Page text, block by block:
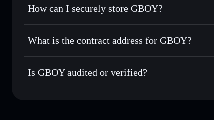
Use DCA— dollar-cost average into GBOY over time
Send privately— transfer GBOY without publicly
Track in real time— monitor GBOY price, volume,
Hold securely— store GBOY in a non-custodial
How can I securely store GBOY?
GBOY non-custodial
Privacy
What is the contract address for GBOY?
GBOY
GBOY Solflare Wallet
Is GBOY audited or verified?